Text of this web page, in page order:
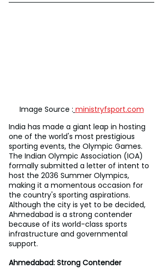
Image Source : ministryfsport.com
India has made a giant leap in hosting
one of the world's most prestigious
sporting events, the Olympic Games.
The Indian Olympic Association (IOA)
formally submitted a letter of intent to
host the 2036 Summer Olympics,
making it a momentous occasion for
the country's sporting aspirations.
Although the city is yet to be decided,
Ahmedabad is a strong contender
because of its world-class sports
infrastructure and governmental
support.
Ahmedabad: Strong Contender